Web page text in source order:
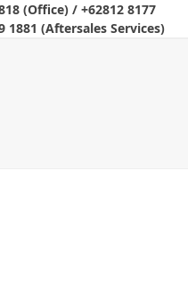
(Office) / +62812 8177
1881 (Aftersales Services)